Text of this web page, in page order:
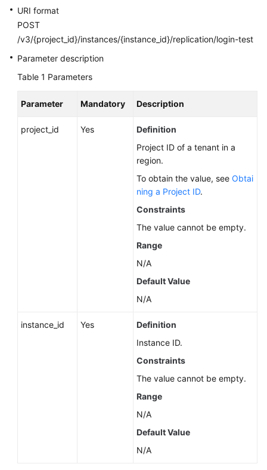
Glossary
Documents
General
Glossary
URI format
POST
/v3/{project_id}/instances/{instance_id}/replication/login-test
Parameter description
Table 1 Parameters
Parameter Mandatory Description
project_id Yes
Definition
Project ID of a tenant in a
region.
To obtain the value, see Obtai
ning a Project ID.
Constraints
The value cannot be empty.
Range
N/A
Default Value
N/A
instance_id Yes
Definition
Instance ID.
Constraints
The value cannot be empty.
Range
N/A
Default Value
N/A